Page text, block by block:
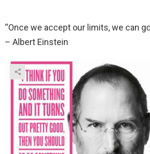
“Once we accept our limits, we can
– Albert Einstein